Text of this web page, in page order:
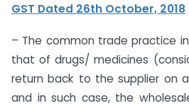
GST Dated 26th October, 2018
– The common trade practice
that of drugs/ medicines
return back to the supplier on
and in such case, the